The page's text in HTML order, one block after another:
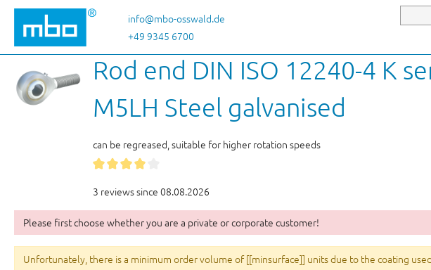
to main content
Skip to search
Skip to main navigation
info@mbo-osswald.de
+49 9345 6700
Rod end DIN ISO 12240-4 K
M5LH Steel galvanised
can be regreased, suitable for higher rotation speeds
3 reviews since 08.08.2026
Please first choose whether you are a private or corporate customer!
Unfortunately, there is a minimum order volume of [[minsurface]] units due to the coating